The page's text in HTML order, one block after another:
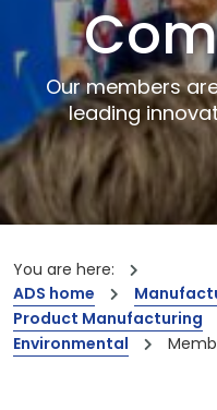
Our members
leading
You are here:
ADS home
Product Manufacturing
Environmental